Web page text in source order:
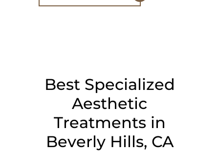
Best Specialized
Aesthetic
Treatments in
Beverly Hills, CA